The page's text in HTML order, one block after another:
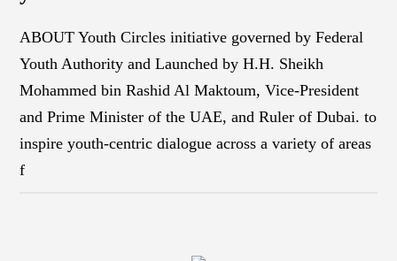
ABOUT Youth Circles initiative governed by Federal
Youth Authority and Launched by H.H. Sheikh
Mohammed bin Rashid Al Maktoum, Vice-President
and Prime Minister of the UAE, and Ruler of Dubai. to
inspire youth-centric dialogue across a variety of areas
f